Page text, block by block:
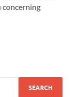
concerning